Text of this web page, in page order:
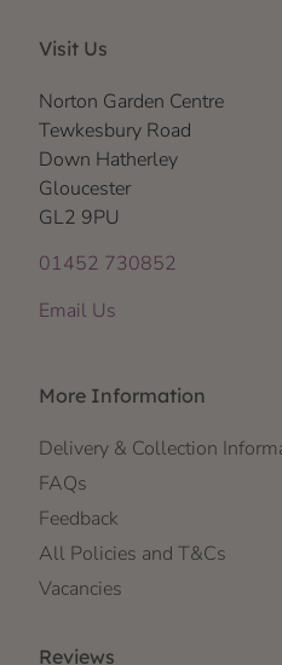
Visit Us
Norton Garden Centre
Tewkesbury Road
Down Hatherley
Gloucester
GL2 9PU
01452 730852
Email Us
More Information
Delivery & Collection
FAQs
Feedback
All Policies and T&Cs
Vacancies
Reviews